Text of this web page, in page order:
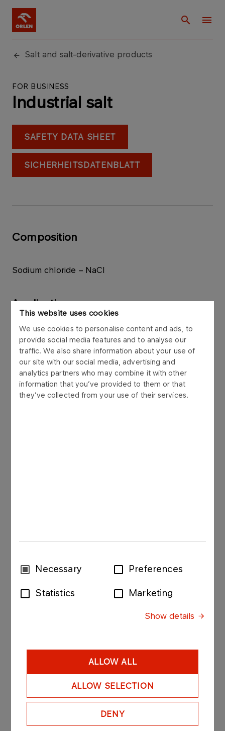
This website uses cookies
We use cookies to personalise content and ads, to
provide social media features and to analyse our
traffic. We also share information about your use of
our site with our social media, advertising and
analytics partners who may combine it with other
information that you’ve provided to them or that
they’ve collected from your use of their services.
ConsentNecessary Preferences
Statistics Marketing
Show details
ALLOW ALL
ALLOW SELECTION
DENY
Salt and salt-derivative products
FOR BUSINESS
Industrial salt
SAFETY DATA SHEET
SICHERHEITSDATENBLATT
Composition
Sodium chloride – NaCl
Application
Industrial salt for industrial processes and winter
road maintenance.
Packaging
with a PE hood,
between the bottom layer and the pallet.
free from foreign smells.
Customer requirements
custom packaging,